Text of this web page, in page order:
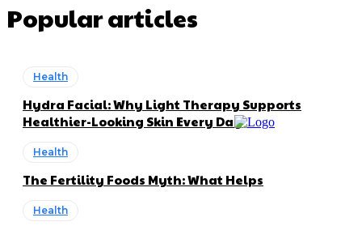
Popular articles
Health
Hydra Facial: Why Light Therapy Supports
Healthier-Looking Skin Every Day
Health
The Fertility Foods Myth: What Helps
Health